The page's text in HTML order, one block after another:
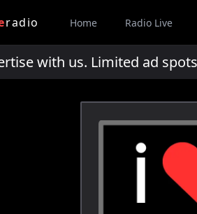
radio Home Radio Live
with us. Limited ad